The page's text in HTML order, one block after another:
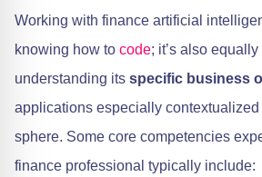
Working with finance artificial
knowing how to code; it’s also
understanding its specific business
applications especially contextualized
sphere. Some core competencies
finance professional typically include: